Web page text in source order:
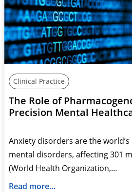
Clinical Practice
The Role of
Precision Mental
Anxiety disorders are the
mental disorders, affecting 301
(World Health Organization,…
Read more…